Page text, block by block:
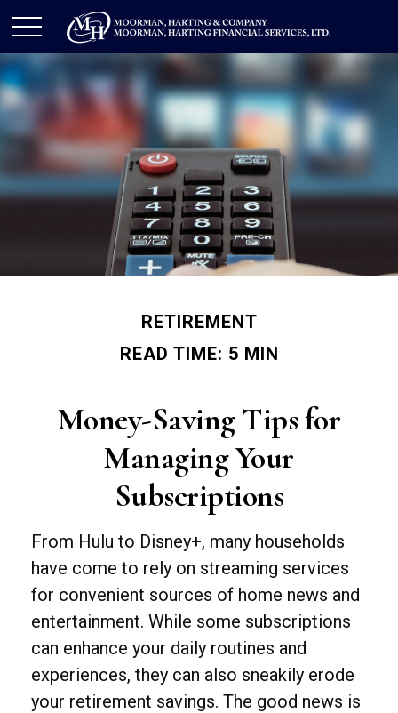
RETIREMENT
READ TIME: 5 MIN
Money-Saving Tips for
Managing Your
Subscriptions
From Hulu to Disney+, many households
have come to rely on streaming services
for convenient sources of home news and
entertainment. While some subscriptions
can enhance your daily routines and
experiences, they can also sneakily erode
your retirement savings. The good news is